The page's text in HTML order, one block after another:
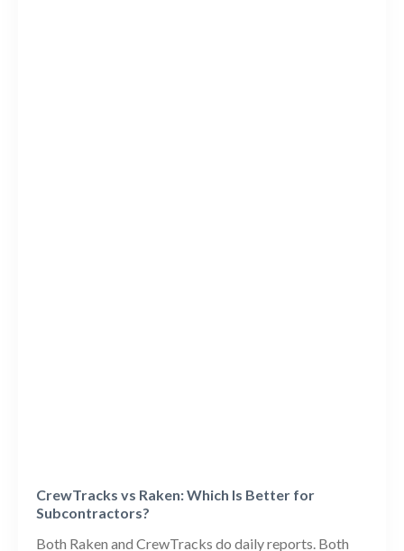
CrewTracks vs Raken: Which Is Better for
Subcontractors?
Both Raken and CrewTracks do daily reports. Both